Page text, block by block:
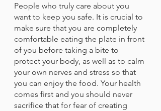
People who truly care about you
want to keep you safe. It is crucial to
make sure that you are completely
comfortable eating the plate in front
of you before taking a bite to
protect your body, as well as to calm
your own nerves and stress so that
you can enjoy the food. Your health
comes first and you should never
sacrifice that for fear of creating